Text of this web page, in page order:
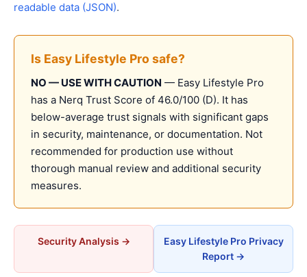
readable data (JSON).
Is Easy Lifestyle Pro safe?
NO — USE WITH CAUTION — Easy Lifestyle Pro
has a Nerq Trust Score of 46.0/100 (D). It has
below-average trust signals with significant gaps
in security, maintenance, or documentation. Not
recommended for production use without
thorough manual review and additional security
measures.
Security Analysis →
Easy Lifestyle Pro Privacy
Report →